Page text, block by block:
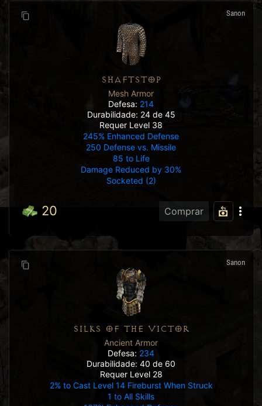
Sanon
SHAFTSTOP
Mesh Armor
Defesa: 214
Durabilidade: 24 de 45
Requer Level 38
245% Enhanced Defense
250 Defense vs. Missile
85 to Life
Damage Reduced by 30%
Socketed (2)
20 Comprar
Sanon
SILKS OF THE VICTOR
Ancient Armor
Defesa: 234
Durabilidade: 40 de 60
Requer Level 28
2% to Cast Level 14 Fireburst When Struck
1 to All Skills